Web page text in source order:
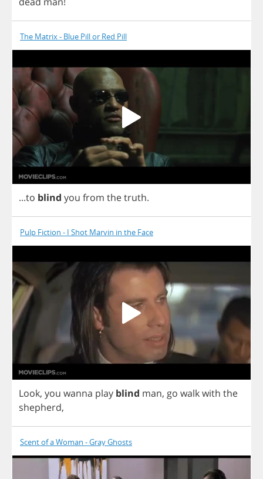
The Matrix - Blue Pill or Red Pill
...to blind you from thetruth.
Pulp Fiction - I Shot Marvin in the Face
Look, you wanna play blind man, go walkwith the
shepherd,
Scent of a Woman - Gray Ghosts